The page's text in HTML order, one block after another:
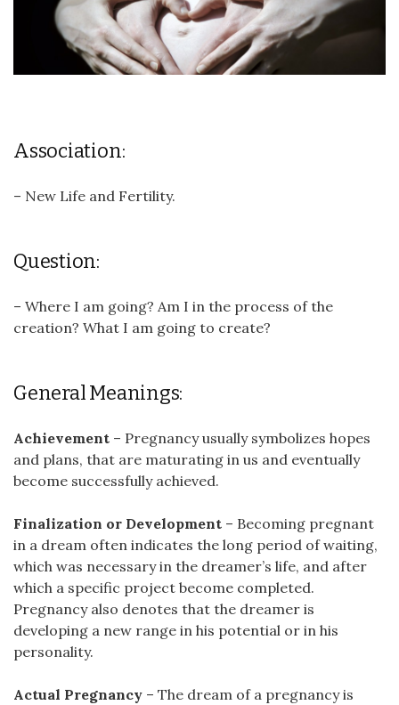
Association:
– New Life and Fertility.
Question:
– Where I am going? Am I in the process of the
creation? What I am going to create?
General Meanings:
Achievement – Pregnancy usually symbolizes hopes
and plans, that are maturating in us and eventually
become successfully achieved.
Finalization or Development – Becoming pregnant
in a dream often indicates the long period of waiting,
which was necessary in the dreamer’s life, and after
which a specific project become completed.
Pregnancy also denotes that the dreamer is
developing a new range in his potential or in his
personality.
Actual Pregnancy – The dream of a pregnancy is